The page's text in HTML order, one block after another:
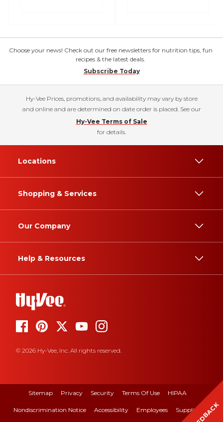
Choose your news! Check out our free newsletters for nutrition tips, fun
recipes & the latest deals.
Subscribe Today
Hy-Vee Prices, promotions, and availability may vary by store
and online and are determined on date order is placed. See our
Hy-Vee Terms of Sale
for details.
Locations
Shopping & Services
Our Company
Help & Resources
© 2026 Hy-Vee, Inc. All rights reserved.
Sitemap Privacy Security Terms Of Use HIPAA
Nondiscrimination Notice Accessibility Employees Suppliers